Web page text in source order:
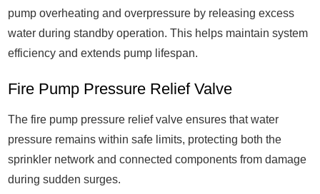
pump overheating and overpressure by releasing excess
water during standby operation. This helps maintain system
efficiency and extends pump lifespan.
Fire Pump Pressure Relief Valve
The fire pump pressure relief valve ensures that water
pressure remains within safe limits, protecting both the
sprinkler network and connected components from damage
during sudden surges.